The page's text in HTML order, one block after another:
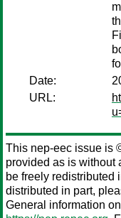
Date:
URL:
This nep-eec issue is
provided as is without
be freely redistributed
distributed in part,
General information